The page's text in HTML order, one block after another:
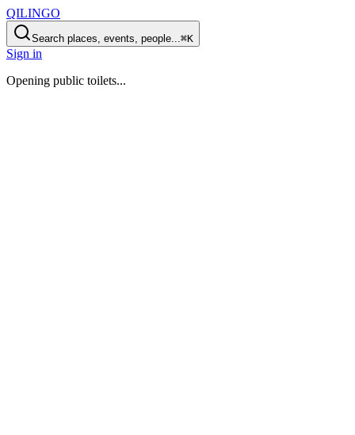
QILINGO
Search places, events, people...⌘K
Sign in
Opening public toilets...